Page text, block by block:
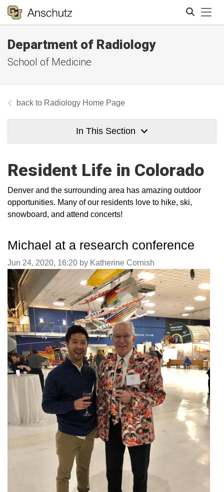
Department of Radiology
School of Medicine
Radiology Home Page
In This Section
Resident Life in Colorado
Denver and the surrounding area has amazing outdoor
opportunities. Many of our residents love to hike, ski,
snowboard, and attend concerts!
Michael at a research conference
Image taken on
Jun 24, 2020, 16:20 by Katherine Cornish